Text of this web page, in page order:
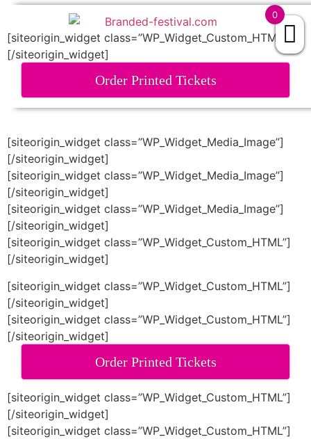
843 reviews
[siteorigin_widget class=”WP_Widget_Custom_HTML”]
[/siteorigin_widget]
Order Printed Tickets
[siteorigin_widget class=”WP_Widget_Media_Image”]
[/siteorigin_widget]
[siteorigin_widget class=”WP_Widget_Media_Image”]
[/siteorigin_widget]
[siteorigin_widget class=”WP_Widget_Media_Image”]
[/siteorigin_widget]
[siteorigin_widget class=”WP_Widget_Custom_HTML”]
[/siteorigin_widget]
[siteorigin_widget class=”WP_Widget_Custom_HTML”]
[/siteorigin_widget]
[siteorigin_widget class=”WP_Widget_Custom_HTML”]
[/siteorigin_widget]
Order Printed Tickets
[siteorigin_widget class=”WP_Widget_Custom_HTML”]
[/siteorigin_widget]
[siteorigin_widget class=”WP_Widget_Custom_HTML”]
0